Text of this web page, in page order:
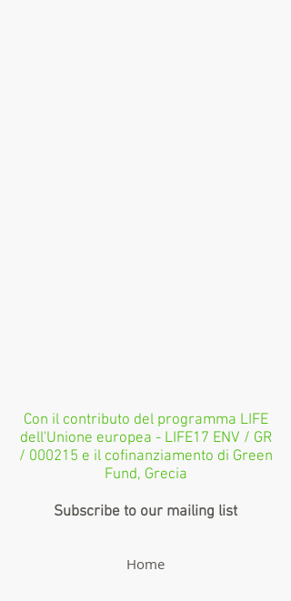
Con il contributo del programma LIFE
dell'Unione europea - LIFE17 ENV / GR
/ 000215 e il cofinanziamento di Green
Fund, Grecia
Subscribe to our mailing list
Home